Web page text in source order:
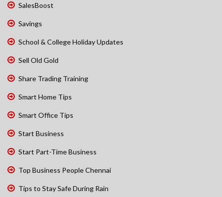
SalesBoost
Savings
School & College Holiday Updates
Sell Old Gold
Share Trading Training
Smart Home Tips
Smart Office Tips
Start Business
Start Part-Time Business
Top Business People Chennai
Tips to Stay Safe During Rain